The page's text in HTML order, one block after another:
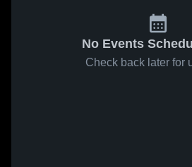
No Events
Check back later for